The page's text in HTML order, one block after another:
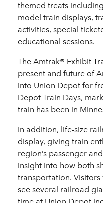
themed treats
model train displays,
activities, special
educational sessions.
The Amtrak® Exhibit
present and future of
into Union Depot for
Depot Train Days,
train has been in
In addition, life-size
display, giving train
region’s passenger
insight into how both
transportation.
see several railroad